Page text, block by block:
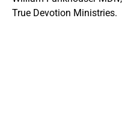
True Devotion Ministries.